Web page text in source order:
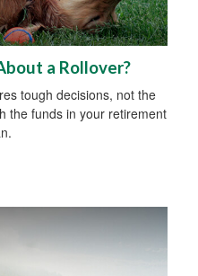
a Rollover?
tough decisions, not the
the funds in your retirement